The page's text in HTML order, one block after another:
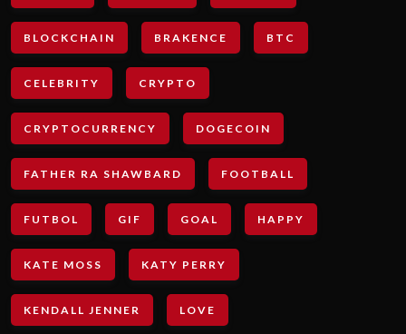
BLOCKCHAIN BRAKENCE BTC
CELEBRITY CRYPTO
CRYPTOCURRENCY DOGECOIN
FATHER RA SHAWBARD FOOTBALL
FUTBOL GIF GOAL HAPPY
KATE MOSS KATY PERRY
KENDALL JENNER LOVE